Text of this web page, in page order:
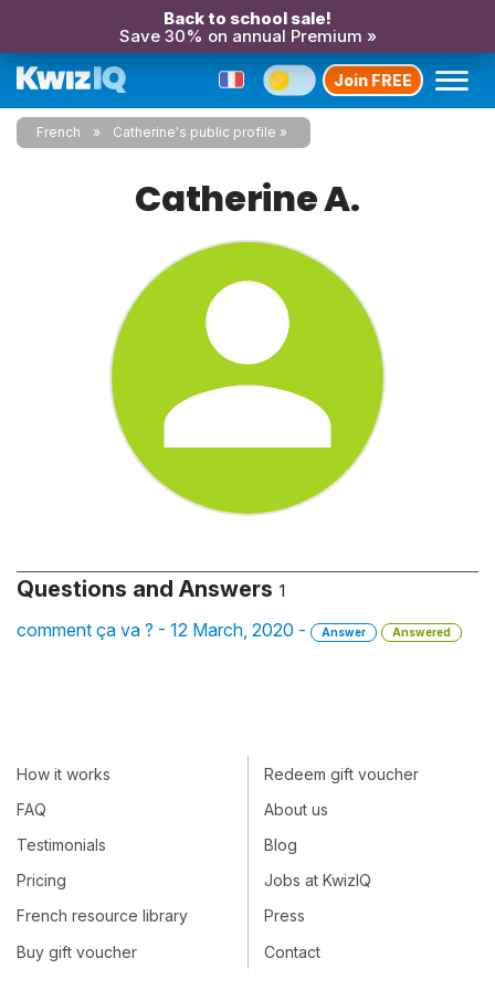
Back to school sale!
Save 30% on annual Premium »
Join FREE
French Catherine's public profile
Catherine A.
Questions and Answers 1
comment ça va ? - 12 March, 2020 - Answer Answered
How it works
FAQ
Testimonials
Pricing
French resource library
Buy gift voucher
Redeem gift voucher
About us
Blog
Jobs at KwizIQ
Press
Contact